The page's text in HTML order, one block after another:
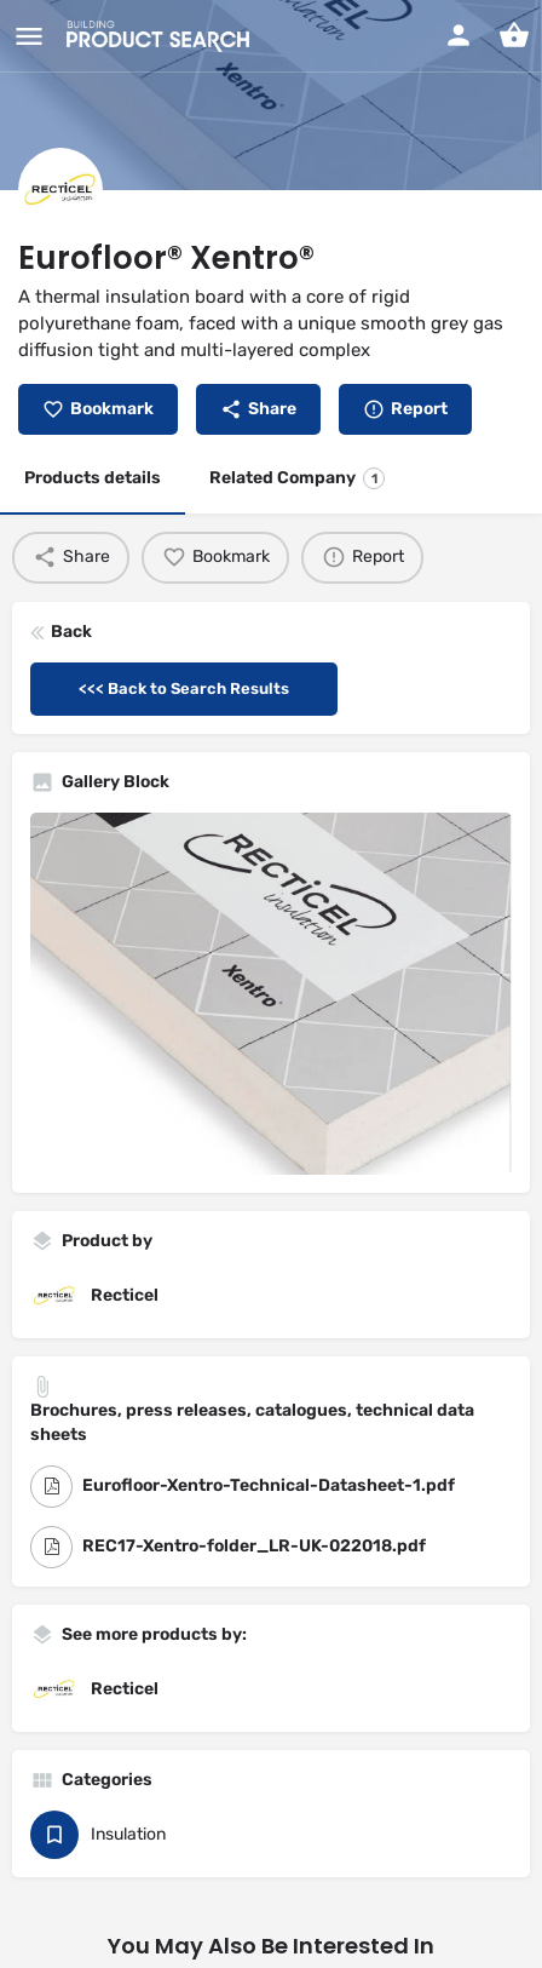
Eurofloor® Xentro®
A thermal insulation board with a core of rigid
polyurethane foam, faced with a unique smooth grey gas
diffusion tight and multi-layered complex
Bookmark Share Report
Products details Related Company 1
Share Bookmark Report
Back
<<< Back to Search Results
Gallery Block
Product by
Recticel
Brochures, press releases, catalogues, technical data
sheets
Eurofloor-Xentro-Technical-Datasheet-1.pdf
REC17-Xentro-folder_LR-UK-022018.pdf
See more products by:
Recticel
Categories
Insulation
You May Also Be Interested In